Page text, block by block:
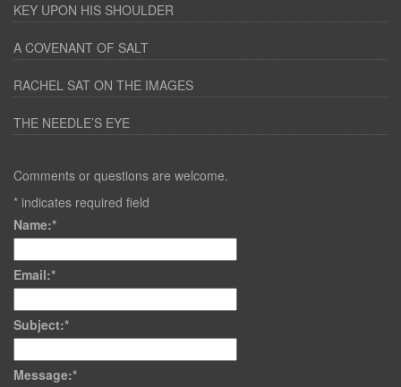
KEY UPON HIS SHOULDER
A COVENANT OF SALT
RACHEL SAT ON THE IMAGES
THE NEEDLE’S EYE
Comments or questions are welcome.
* indicates required field
Name:*
Email:*
Subject:*
Message:*